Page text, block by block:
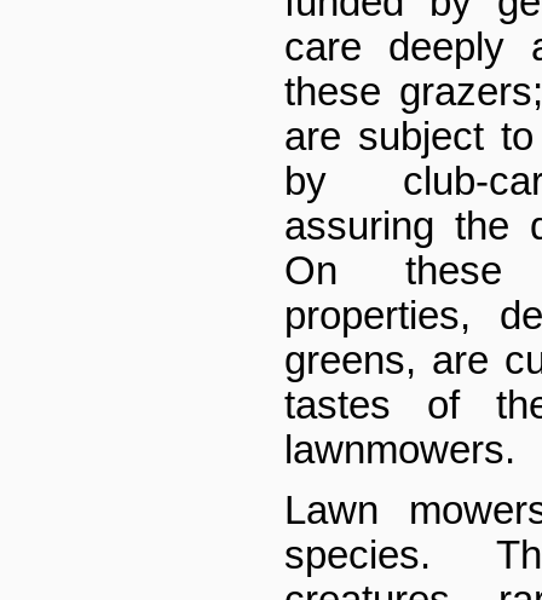
care deeply
these
are subject
by club-
assuring the
On these
properties,
greens, are
tastes of
lawnmowers.
Lawn
species.